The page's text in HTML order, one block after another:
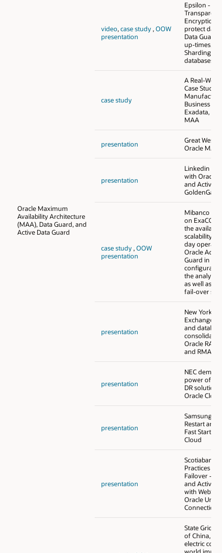
Oracle Maximum
Availability Architecture
(MAA), Data Guard, and
Active Data Guard
video,case study,OOW
presentation
Epsilon -
Transparent
Encryption
protect
Data Guard
up-times,
Sharding to
databases
case study
A Real-
Case Study
Business
Exadata,
MAA
presentation
Great West
Oracle MAA
presentation
Linkedin -
with Oracle
and Active
case study,OOW
presentation
Mibanco -
on ExaCC
the
scalability
day
Oracle
Guard in
the
as well as
fail-over
presentation
New York
Exchange -
and
Oracle RAC,
and RMAN
presentation
NEC
power of a
DR solution
Oracle Cloud
presentation
Samsung -
Restart and
Fast Start
Cloud
presentation
Scotiabank -
Practices for
Failover -
and Active
with
Oracle
Connection
State Grid
of China,
electric
world